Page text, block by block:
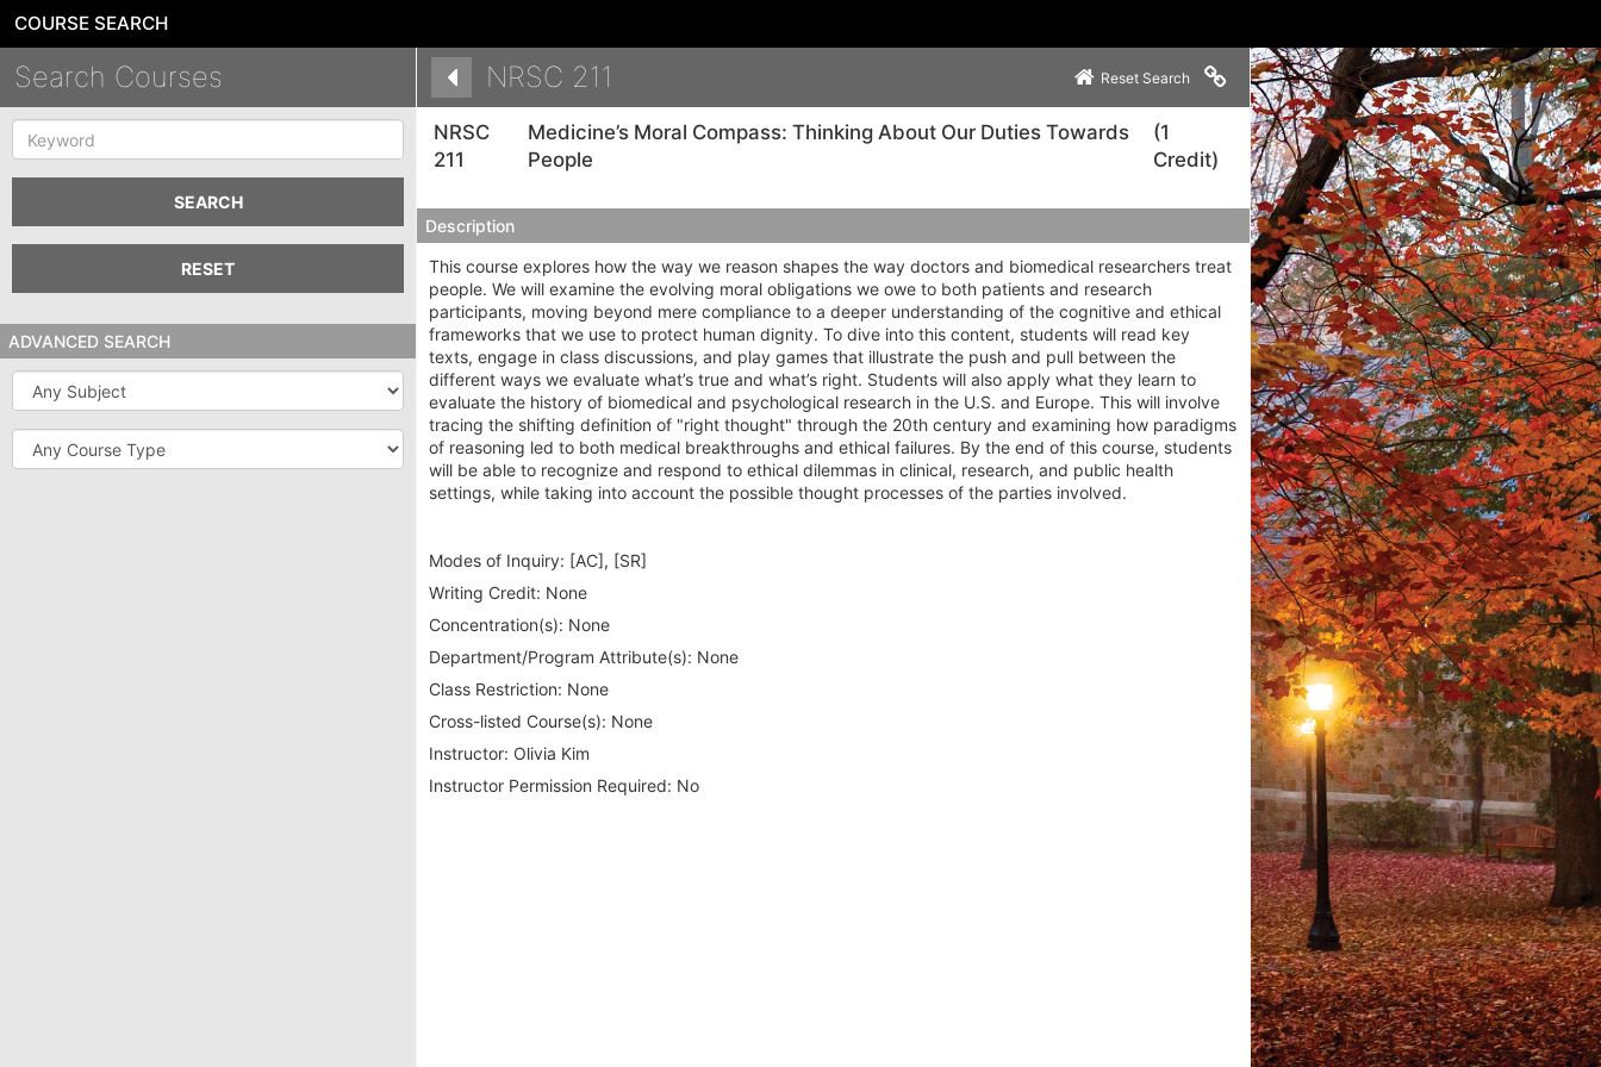
COURSE SEARCH
Search Courses
Keyword
SEARCH
RESET
ADVANCED SEARCH
Subject
Course
Type
NRSC 211 Reset Search Copy link to clipboard
NRSC
211
Medicine’s Moral Compass: Thinking About Our Duties Towards
People
(1
Credit)
Description
This course explores how the way we reason shapes the way doctors and biomedical researchers treat
people. We will examine the evolving moral obligations we owe to both patients and research
participants, moving beyond mere compliance to a deeper understanding of the cognitive and ethical
frameworks that we use to protect human dignity. To dive into this content, students will read key
texts, engage in class discussions, and play games that illustrate the push and pull between the
different ways we evaluate what’s true and what’s right. Students will also apply what they learn to
evaluate the history of biomedical and psychological research in the U.S. and Europe. This will involve
tracing the shifting definition of "right thought" through the 20th century and examining how paradigms
of reasoning led to both medical breakthroughs and ethical failures. By the end of this course, students
will be able to recognize and respond to ethical dilemmas in clinical, research, and public health
settings, while taking into account the possible thought processes of the parties involved.
Modes of Inquiry: [AC], [SR]
Writing Credit: None
Concentration(s): None
Department/Program Attribute(s): None
Class Restriction: None
Cross-listed Course(s): None
Instructor: Olivia Kim
Instructor Permission Required: No